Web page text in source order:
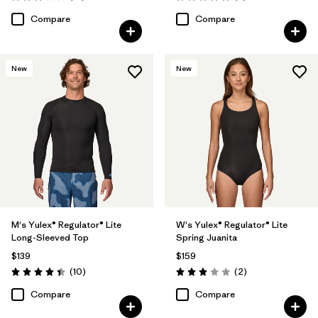
Compare
Compare
New
M's Yulex® Regulator® Lite
Long-Sleeved Top
$139
Rating: 4.4 / 5 (10Reviews
)
Compare
New
W's Yulex® Regulator® Lite
Spring Juanita
$159
Rating: 3.0 / 5 (2Reviews
)
Compare